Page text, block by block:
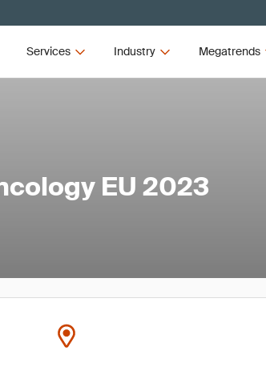
Services Industry Megatrends
EU 2023